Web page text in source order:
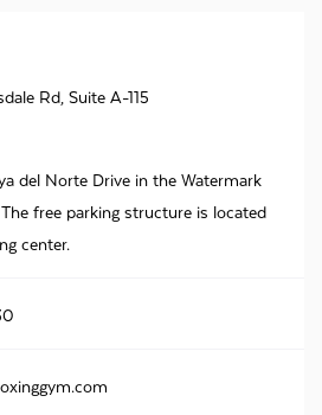
Rd, Suite A-115
del Norte Drive in the Watermark
free parking structure is located
center.